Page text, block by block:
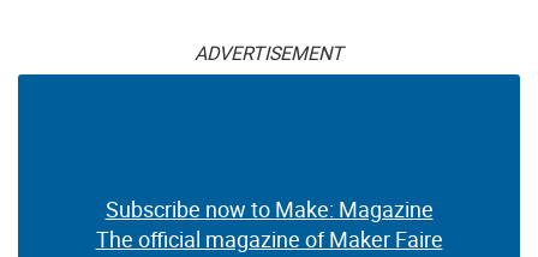
ADVERTISEMENT
Subscribe now to Make: Magazine
The official magazine of Maker Faire